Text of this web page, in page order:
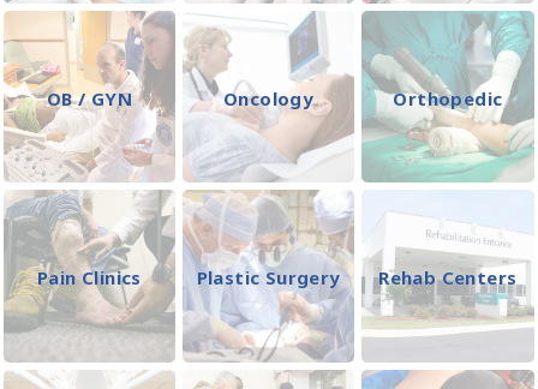
OB / GYN Oncology Orthopedic
Pain Clinics Plastic Surgery Rehab Centers